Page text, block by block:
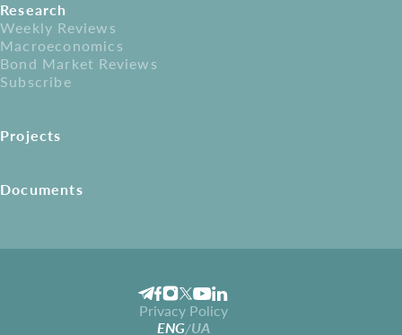
Research
Weekly Reviews
Macroeconomics
Bond Market Reviews
Subscribe
Projects
Documents
Privacy Policy
ENG/UA